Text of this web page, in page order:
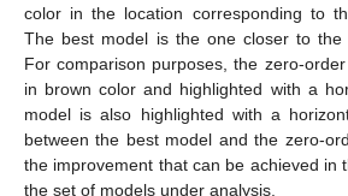
color in the location corresponding to
The best model is the one closer to the
For comparison purposes, the zero-
in brown color and highlighted with a
model is also highlighted with a
between the best model and the zero-
the improvement that can be achieved in
the set of models under analysis.